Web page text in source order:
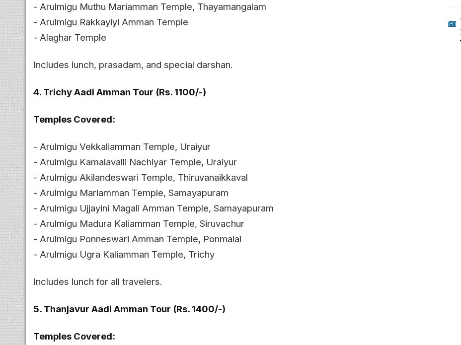
- Arulmigu Muthu Mariamman Temple, Thayamangalam
- Arulmigu Rakkayiyi Amman Temple
- Alaghar Temple
Includes lunch, prasadam, and special darshan.
4. Trichy Aadi Amman Tour (Rs. 1100/-)
Temples Covered:
- Arulmigu Vekkaliamman Temple, Uraiyur
- Arulmigu Kamalavalli Nachiyar Temple, Uraiyur
- Arulmigu Akilandeswari Temple, Thiruvanaikkaval
- Arulmigu Mariamman Temple, Samayapuram
- Arulmigu Ujjayini Magali Amman Temple, Samayapuram
- Arulmigu Madura Kaliamman Temple, Siruvachur
- Arulmigu Ponneswari Amman Temple, Ponmalai
- Arulmigu Ugra Kaliamman Temple, Trichy
Includes lunch for all travelers.
5. Thanjavur Aadi Amman Tour (Rs. 1400/-)
Temples Covered: